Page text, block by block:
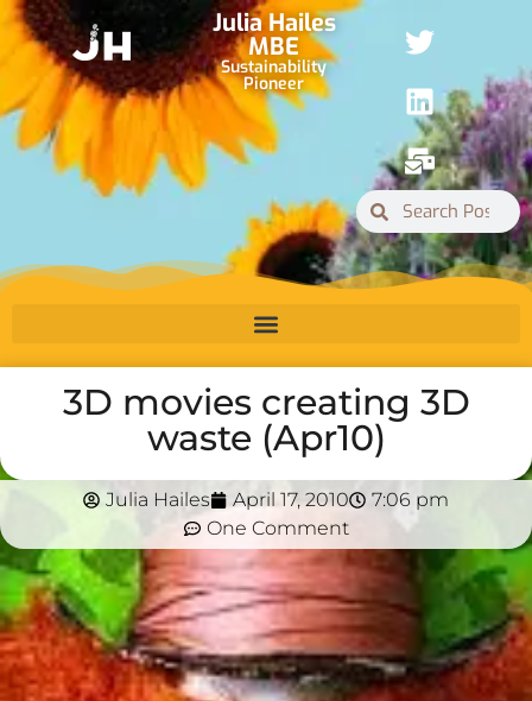
Julia Hailes
MBE
Sustainability
Pioneer
3D movies creating 3D
waste (Apr10)
Julia Hailes April 17, 2010
7:06 pm
One Comment